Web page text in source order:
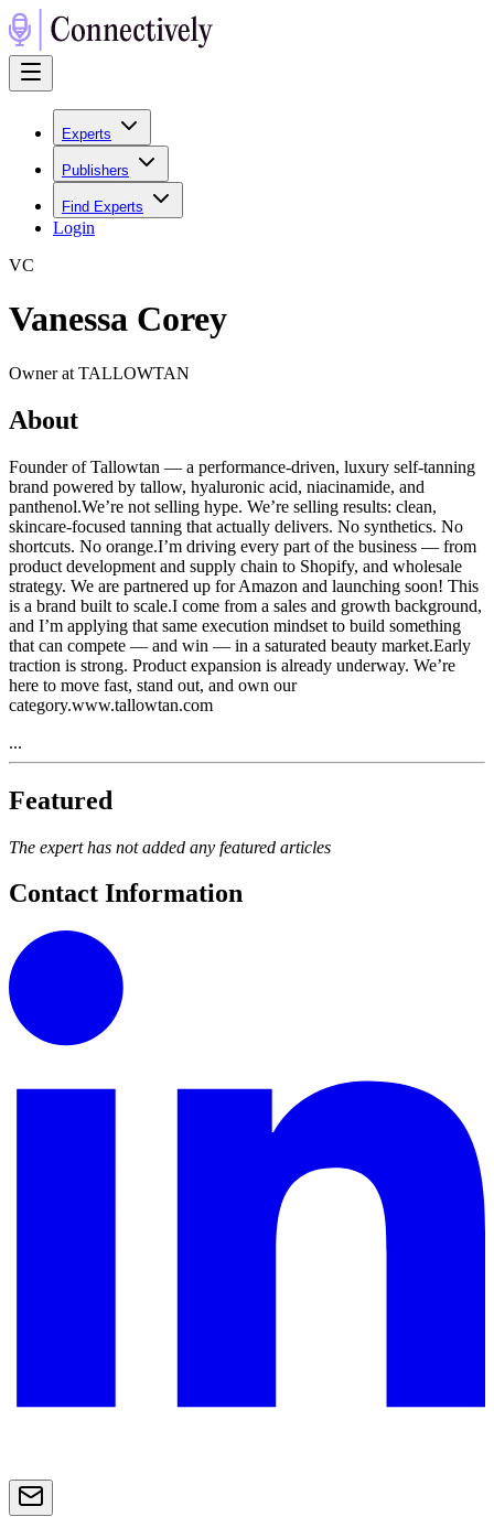
Experts
Publishers
Find Experts
Login
VC
Vanessa Corey
Owner at TALLOWTAN
About
Founder of Tallowtan — a performance-driven, luxury self-tanning
brand powered by tallow, hyaluronic acid, niacinamide, and
panthenol.We’re not selling hype. We’re selling results: clean,
skincare-focused tanning that actually delivers. No synthetics. No
shortcuts. No orange.I’m driving every part of the business — from
product development and supply chain to Shopify, and wholesale
strategy. We are partnered up for Amazon and launching soon! This
is a brand built to scale.I come from a sales and growth background,
and I’m applying that same execution mindset to build something
that can compete — and win — in a saturated beauty market.Early
traction is strong. Product expansion is already underway. We’re
here to move fast, stand out, and own our
category.www.tallowtan.com
...
Featured
The expert has not added any featured articles
Contact Information